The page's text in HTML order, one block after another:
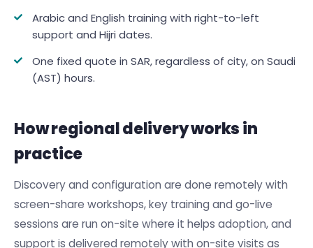
Arabic and English training with right-to-left
support and Hijri dates.
One fixed quote in SAR, regardless of city, on Saudi
(AST) hours.
How regional delivery works in
practice
Discovery and configuration are done remotely with
screen-share workshops, key training and go-live
sessions are run on-site where it helps adoption, and
support is delivered remotely with on-site visits as